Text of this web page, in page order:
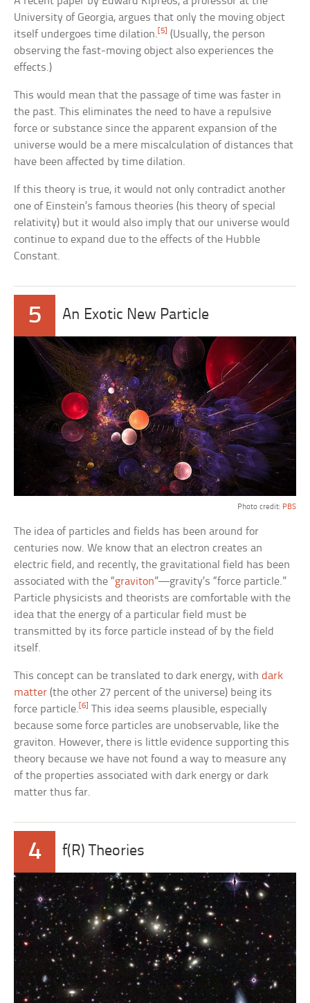
University of Georgia, argues that only the moving object
itself undergoes time dilation. [5]
(Usually, the person
observing the fast-moving object also experiences the
effects.)
This would mean that the passage of time was faster in
the past. This eliminates the need to have a repulsive
force or substance since the apparent expansion of the
universe would be a mere miscalculation of distances that
have been affected by time dilation.
If this theory is true, it would not only contradict another
one of Einstein’s famous theories (his theory of special
relativity) but it would also imply that our universe would
continue to expand due to the effects of the Hubble
Constant.
5 An Exotic New Particle
Photo credit: PBS
The idea of particles and fields has been around for
centuries now. We know that an electron creates an
electric field, and recently, the gravitational field has been
associated with the “graviton”—gravity’s “force particle.”
Particle physicists and theorists are comfortable with the
idea that the energy of a particular field must be
transmitted by its force particle instead of by the field
itself.
This concept can be translated to dark energy, withdark
matter (the other 27 percent of the universe) being its
force particle. [6]
This idea seems plausible, especially
because some force particles are unobservable, like the
graviton. However, there is little evidence supporting this
theory because we have not found a way to measure any
of the properties associated with dark energy or dark
matter thus far.
4 f(R) Theories